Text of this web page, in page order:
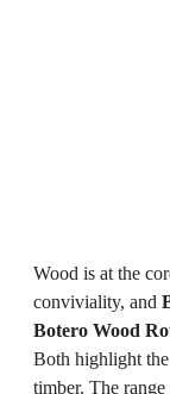
Wood is at the
conviviality, and
Botero Wood
Both highlight
timber. The